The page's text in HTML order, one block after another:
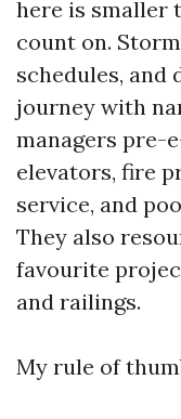
here is smaller
count on.
schedules, and
journey with
managers pre-
elevators, fire
service, and
They also
favourite
and railings.
My rule of